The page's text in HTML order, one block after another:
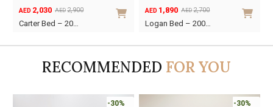
AED 2,700
Original
was:
AED2,700.
AED 1,890
Current
is:
AED1,890.
Logan Bed – 200…
AED 3,200
Original
was:
AED3,200.
AED 2,240
Current
is:
AED2,240.
The Pillar Bed…
RECOMMENDED FOR YOU
-30% -30%